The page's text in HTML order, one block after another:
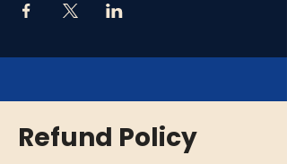
Refund Policy